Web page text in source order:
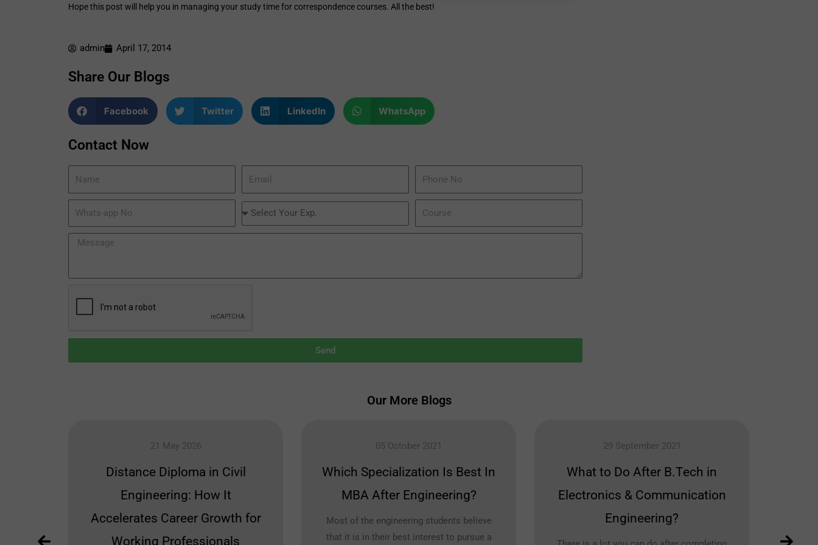
Hope this post will help you in managing your study time for correspondence courses. All the best!
admin April 17, 2014
Share Our Blogs
Facebook Twitter LinkedIn WhatsApp
Contact Now
Send
Our More Blogs
21 May 2026
Distance Diploma in Civil
Engineering: How It
Accelerates Career Growth for
Working Professionals
05 October 2021
Which Specialization Is Best In
MBA After Engineering?
Most of the engineering students believe
that it is in their best interest to pursue a
29 September 2021
What to Do After B.Tech in
Electronics & Communication
Engineering?